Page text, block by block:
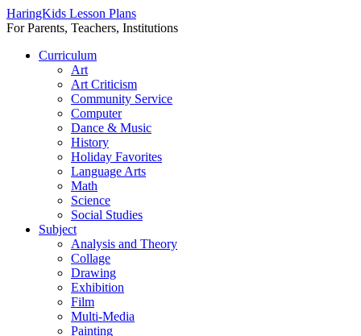
HaringKids Lesson Plans
For Parents, Teachers, Institutions
Skip
Curriculum
Art
Art Criticism
Community Service
Computer
Dance & Music
History
Holiday Favorites
Language Arts
Math
Science
Social Studies
Subject
Analysis and Theory
Collage
Drawing
Exhibition
Film
Multi-Media
Painting